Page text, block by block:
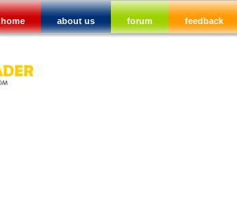
home about us forum feedback